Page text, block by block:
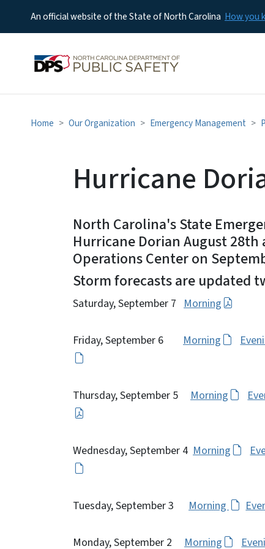
An official website of the State of North Carolina How you
Home Our Organization Emergency Management
Hurricane
North Carolina's State
Hurricane Dorian August
Operations Center on
Storm forecasts are updated
Saturday, September 7 Morning
Friday, September 6 Morning
Thursday, September 5 Morning
Wednesday, September 4 Morning
Tuesday, September 3 Morning
Monday, September 2 Morning